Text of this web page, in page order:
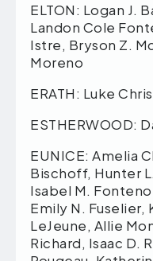
ELTON: Logan J.
Landon Cole
Istre, Bryson Z.
ERATH: Luke
EUNICE: Amelia
Bischoff, Hunter
Isabel M.
Emily N. Fuselier,
LeJeune, Allie
Richard, Isaac D.